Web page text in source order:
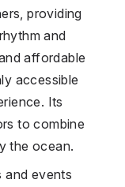
providing
and
affordable
accessible
Its
to combine
the ocean.
and events